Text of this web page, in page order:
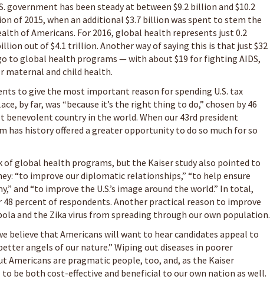
government has been steady at between $9.2 billion and $10.2
of 2015, when an additional $3.7 billion was spent to stem the
of Americans. For 2016, global health represents just 0.2
out of $4.1 trillion. Another way of saying this is that just $32
to global health programs — with about $19 for fighting AIDS,
maternal and child health.
to give the most important reason for spending U.S. tax
by far, was “because it’s the right thing to do,” chosen by 46
benevolent country in the world. When our 43rd president
has history offered a greater opportunity to do so much for so
global health programs, but the Kaiser study also pointed to
“to improve our diplomatic relationships,” “to help ensure
and “to improve the U.S.’s image around the world.” In total,
percent of respondents. Another practical reason to improve
and the Zika virus from spreading through our own population.
believe that Americans will want to hear candidates appeal to
angels of our nature.” Wiping out diseases in poorer
are pragmatic people, too, and, as the Kaiser
be both cost-effective and beneficial to our own nation as well.